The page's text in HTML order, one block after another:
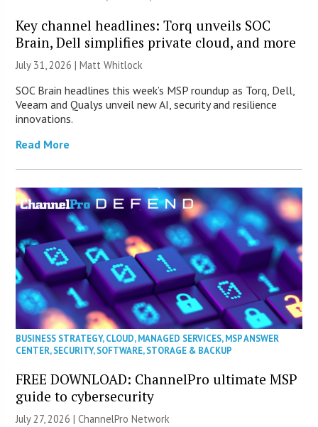
Key channel headlines: Torq unveils SOC
Brain, Dell simplifies private cloud, and more
July 31, 2026 |Matt Whitlock
SOC Brain headlines this week’s MSP roundup as Torq, Dell,
Veeam and Qualys unveil new AI, security and resilience
innovations.
Read More
BUSINESS STRATEGY,CLOUD,MANAGED SERVICES,MSP ANSWER
CENTER,SECURITY,SOFTWARE,STORAGE & BACKUP
FREE DOWNLOAD: ChannelPro ultimate MSP
guide to cybersecurity
July 27, 2026 |ChannelPro Network